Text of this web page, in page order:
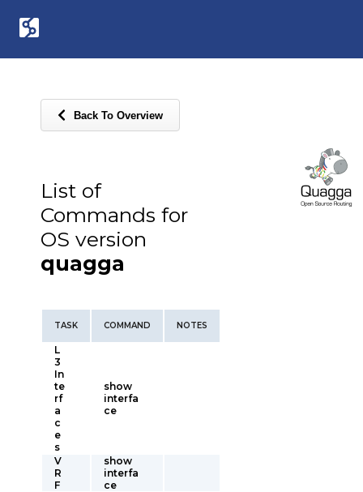
Back To Overview
List of
Commands for
OS version
quagga
TASK COMMAND NOTES
L
3
In
te
rf
a
c
e
s
show
interfa
ce
V
R
F
show
interfa
ce